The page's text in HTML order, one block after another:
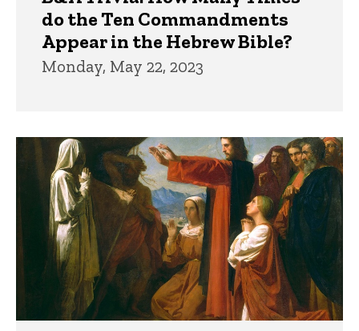
do the Ten Commandments
Appear in the Hebrew Bible?
Monday, May 22, 2023